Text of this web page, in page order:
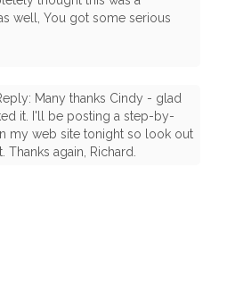
well, You got some serious
Many thanks Cindy - glad
it. I'll be posting a step-by-
my web site tonight so look out
Thanks again, Richard.